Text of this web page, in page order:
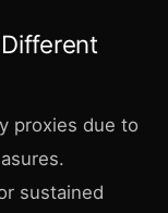
proxies due to
sustained